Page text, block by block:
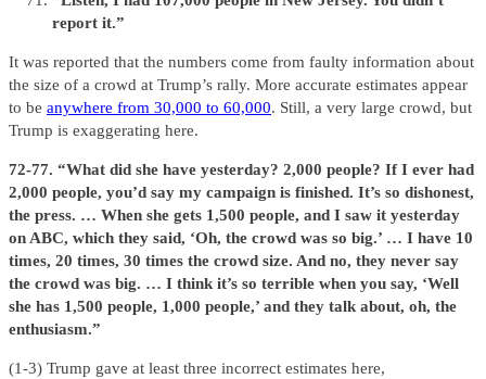
report it.”
It was reported that the numbers come from faulty information about
the size of a crowd at Trump’s rally. More accurate estimates appear
to be anywhere from 30,000 to 60,000. Still, a very large crowd, but
Trump is exaggerating here.
72-77. “What did she have yesterday? 2,000 people? If I ever had
2,000 people, you’d say my campaign is finished. It’s so dishonest,
the press. … When she gets 1,500 people, and I saw it yesterday
on ABC, which they said, ‘Oh, the crowd was so big.’ … I have 10
times, 20 times, 30 times the crowd size. And no, they never say
the crowd was big. … I think it’s so terrible when you say, ‘Well
she has 1,500 people, 1,000 people,’ and they talk about, oh, the
enthusiasm.”
(1-3) Trump gave at least three incorrect estimates here,